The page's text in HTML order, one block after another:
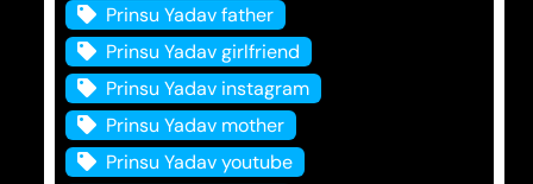
Prinsu Yadav father
Prinsu Yadav girlfriend
Prinsu Yadav instagram
Prinsu Yadav mother
Prinsu Yadav youtube